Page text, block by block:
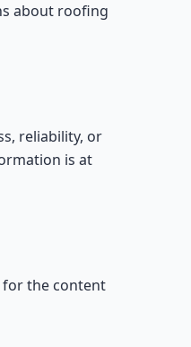
about roofing
reliability, or
is at
for the content